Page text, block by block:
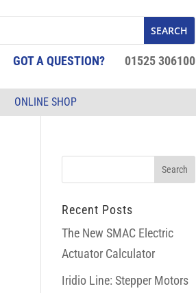
GOT A QUESTION? 01525 306100
ONLINE SHOP
Recent Posts
The New SMAC Electric
Actuator Calculator
Iridio Line: Stepper Motors